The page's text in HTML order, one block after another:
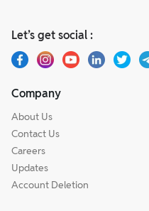
Let’s get social :
Company
About Us
Contact Us
Careers
Updates
Account Deletion